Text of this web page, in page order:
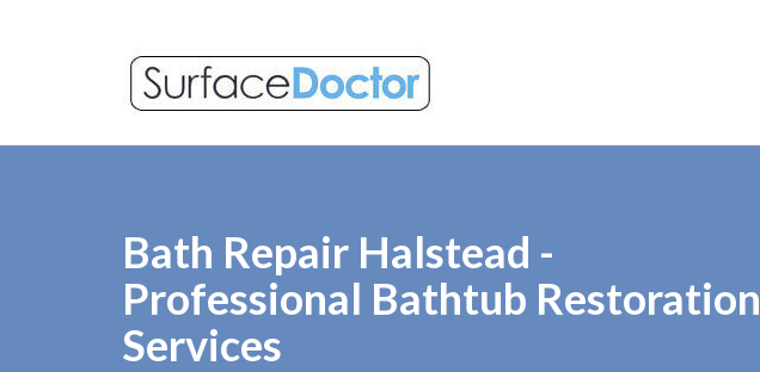
Bath Repair Halstead -
Professional Bathtub Restoration
Services